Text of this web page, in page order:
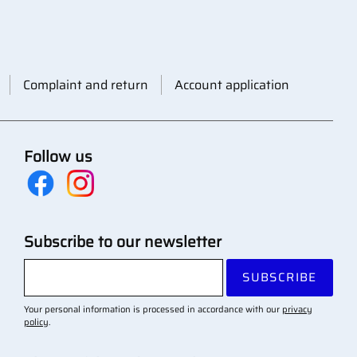
Complaint and return Account application
Follow us
Subscribe to our newsletter
SUBSCRIBE
Your personal information is processed in accordance with our privacy
policy.